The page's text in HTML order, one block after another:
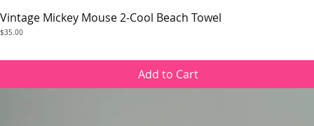
Quick View
Vintage Mickey Mouse 2-Cool Beach Towel
Price
$35.00
Add to Cart